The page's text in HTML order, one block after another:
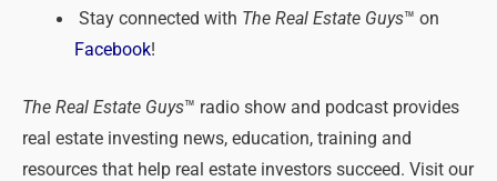
Stay connected with The Real Estate Guys™ on
Facebook!
The Real Estate Guys™ radio show and podcast provides
real estate investing news, education, training and
resources that help real estate investors succeed. Visit our